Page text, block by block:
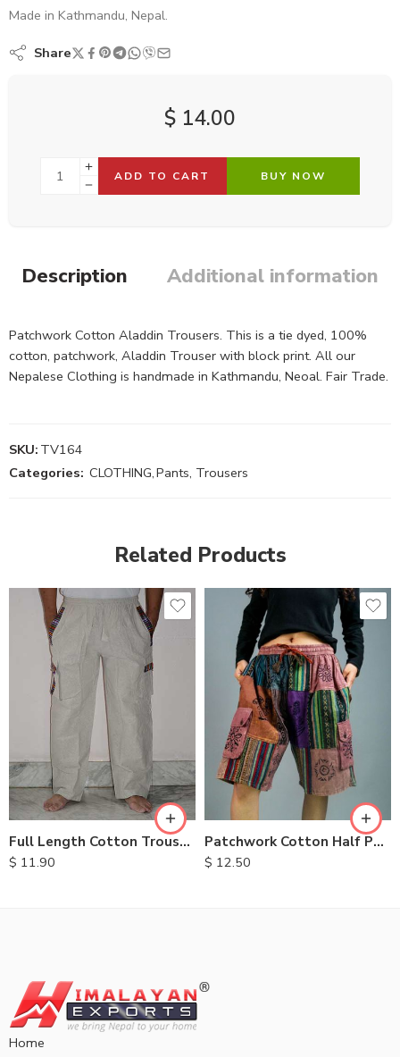
Made in Kathmandu, Nepal.
Share
$ 14.00
ADD TO CART BUY NOW
Description Additional information
Patchwork Cotton Aladdin Trousers. This is a tie dyed, 100%
cotton, patchwork, Aladdin Trouser with block print. All our
Nepalese Clothing is handmade in Kathmandu, Neoal. Fair Trade.
SKU: TV164
Categories: CLOTHING,Pants, Trousers
Related Products
Full Length Cotton Trousers
$ 11.90
XL
Patchwork Cotton Half Pants
$ 12.50
M
L
XL
Home